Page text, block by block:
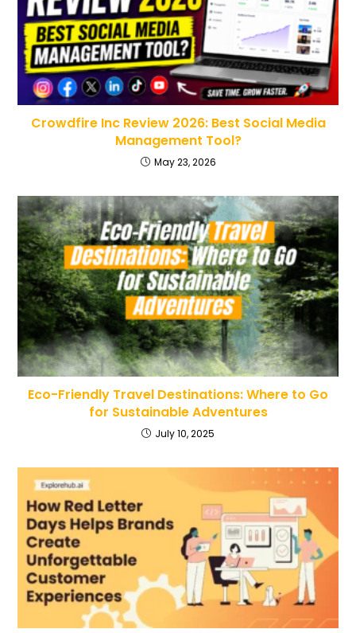
Crowdfire Inc Review 2026: Best Social Media
Management Tool?
May 23, 2026
Eco-Friendly Travel Destinations: Where to Go
for Sustainable Adventures
July 10, 2025